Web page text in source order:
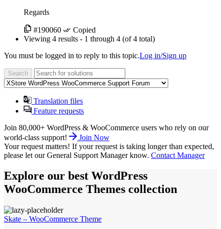
Regards
#190060
Copied
Viewing 4 results - 1 through 4 (of 4 total)
You must be logged in to reply to this topic.Log in/Sign up
Translation files
Feature requests
Join 80,000+ WordPress & WooCommerce users who rely on our
world-class support!
Join Now
Your request matters! If your request is taking longer than expected,
please let our General Support Manager know. Contact Manager
Explore our best WordPress
WooCommerce Themes collection
Skate – WooCommerce Theme